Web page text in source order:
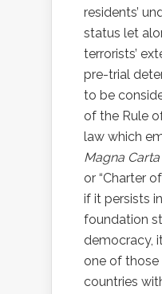
residents’
status let
terrorists’
pre-trial
to be
of the Rule
law which
Magna Carta
or “Charter
if it persists
foundation
democracy,
one of those
countries